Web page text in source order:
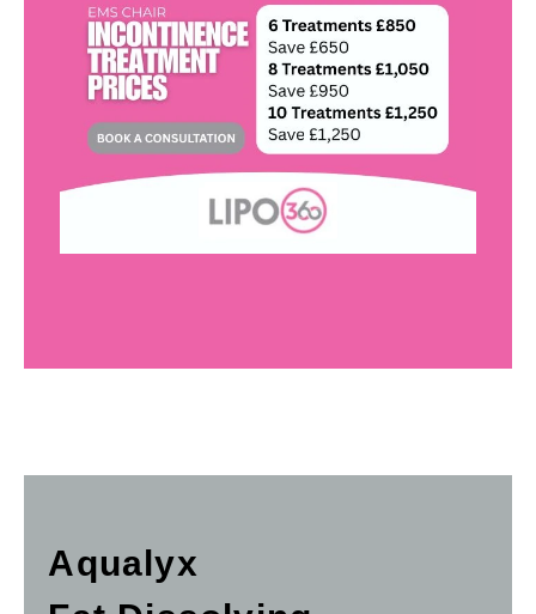
Aqualyx